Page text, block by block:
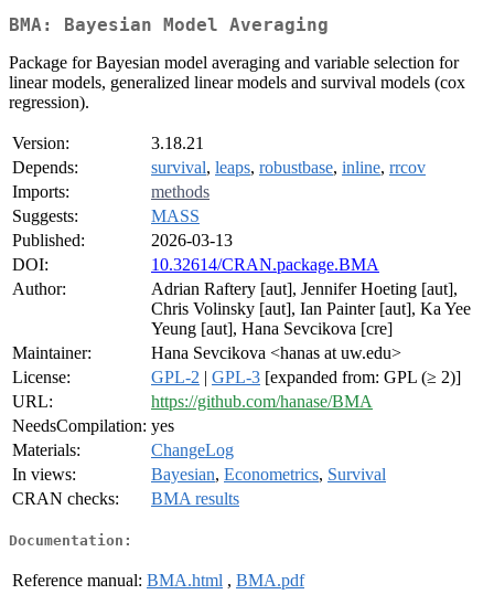
BMA: Bayesian Model Averaging
Package for Bayesian model averaging and variable selection for
linear models, generalized linear models and survival models (cox
regression).
Version:
3.18.21
Depends:
survival, leaps, robustbase, inline, rrcov
Imports:
methods
Suggests:
MASS
Published:
2026-03-13
DOI:
10.32614/CRAN.package.BMA
Author:
Adrian Raftery [aut], Jennifer Hoeting [aut],
Chris Volinsky [aut], Ian Painter [aut], Ka Yee
Yeung [aut], Hana Sevcikova [cre]
Maintainer:
Hana Sevcikova <hanas at uw.edu>
License:
GPL-2 | GPL-3 [expanded from: GPL (≥ 2)]
URL:
https://github.com/hanase/BMA
NeedsCompilation: yes
Materials:
ChangeLog
In views:
Bayesian, Econometrics, Survival
CRAN checks:
BMA results
Documentation:
Reference manual: BMA.html , BMA.pdf